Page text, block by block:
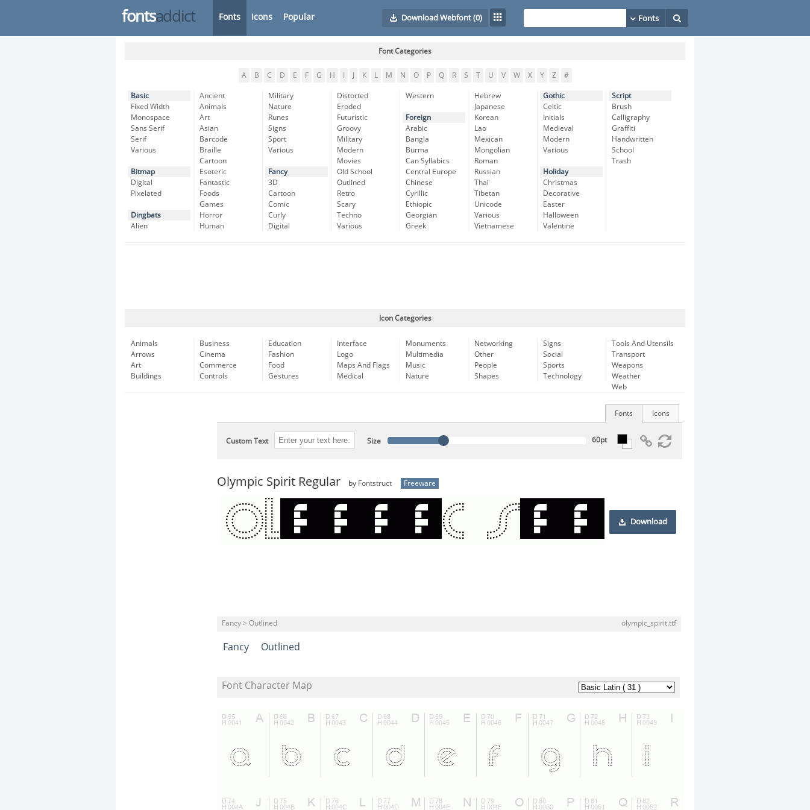
fontsaddict Fonts Icons Popular Download Webfont(0)
Font Categories
A B C D E F G H K L M N O P Q R S T U V W X Y Z #
Basic
Fixed Width
Monospace
Sans Serif
Serif
Various
Bitmap
Digital
Pixelated
Dingbats
Alien
Ancient
Animals
Art
Asian
Barcode
Braille
Cartoon
Esoteric
Fantastic
Foods
Games
Horror
Human
Military
Nature
Runes
Signs
Sport
Various
Fancy
3D
Cartoon
Comic
Curly
Digital
Distorted
Eroded
Futuristic
Groovy
Military
Modern
Movies
Old School
Outlined
Retro
Scary
Techno
Various
Western
Foreign
Arabic
Bangla
Burma
Can Syllabics
Central Europe
Chinese
Cyrillic
Ethiopic
Georgian
Greek
Hebrew
Japanese
Korean
Lao
Mexican
Mongolian
Roman
Russian
Thai
Tibetan
Unicode
Various
Vietnamese
Gothic
Celtic
Initials
Medieval
Modern
Various
Holiday
Christmas
Decorative
Easter
Halloween
Valentine
Script
Brush
Calligraphy
Graffiti
Handwritten
School
Trash
Icon Categories
Animals
Arrows
Art
Buildings
Business
Cinema
Commerce
Controls
Education
Fashion
Food
Gestures
Interface
Logo
Maps And Flags
Medical
Monuments
Multimedia
Music
Nature
Networking
Other
People
Shapes
Signs
Social
Sports
Technology
Tools And Utensils
Transport
Weapons
Weather
Web
Icons
Fonts
Custom Text Size
Olympic Spirit Regular by Fontstruct Freeware
Download
Fancy > Outlined olympic_spirit.ttf
Fancy Outlined
Font Character Map